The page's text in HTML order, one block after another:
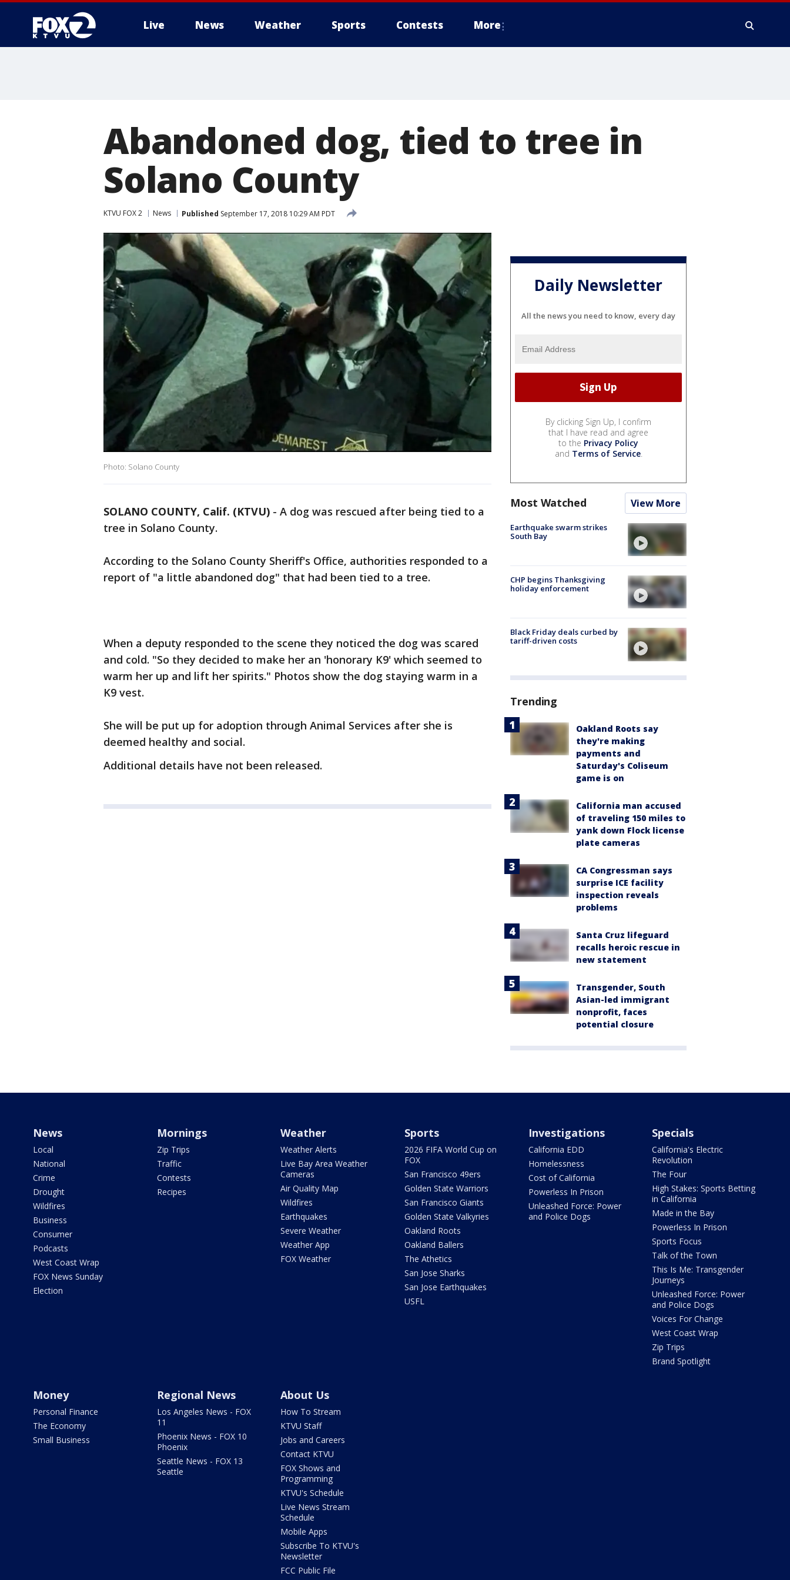
Live News Weather Sports Contests More
Abandoned dog, tied to tree in
Solano County
KTVU FOX 2 News Published September 17, 2018 10:29 AM PDT
Photo: Solano County
SOLANO COUNTY, Calif. (KTVU) - A dog was rescued after being tied to a
tree in Solano County.
According to the Solano County Sheriff's Office, authorities responded to a
report of "a little abandoned dog" that had been tied to a tree.
When a deputy responded to the scene they noticed the dog was scared
and cold. "So they decided to make her an 'honorary K9' which seemed to
warm her up and lift her spirits." Photos show the dog staying warm in a
K9 vest.
She will be put up for adoption through Animal Services after she is
deemed healthy and social.
Additional details have not been released.
Daily Newsletter
All the news you need to know, every day
By clicking Sign Up, I confirm
that I have read and agree
to the Privacy Policy
and Terms of Service.
Most Watched View More
Earthquake swarm strikes
South Bay
CHP begins Thanksgiving
holiday enforcement
Black Friday deals curbed by
tariff-driven costs
Trending
Oakland Roots say
they're making
payments and
Saturday's Coliseum
game is on
California man accused
of traveling 150 miles to
yank down Flock license
plate cameras
CA Congressman says
surprise ICE facility
inspection reveals
problems
Santa Cruz lifeguard
recalls heroic rescue in
new statement
Transgender, South
Asian-led immigrant
nonprofit, faces
potential closure
News
Local
National
Crime
Drought
Wildfires
Business
Consumer
Podcasts
West Coast Wrap
FOX News Sunday
Election
Mornings
Zip Trips
Traffic
Contests
Recipes
Weather
Weather Alerts
Live Bay Area Weather
Cameras
Air Quality Map
Wildfires
Earthquakes
Severe Weather
Weather App
FOX Weather
Sports
2026 FIFA World Cup on
FOX
San Francisco 49ers
Golden State Warriors
San Francisco Giants
Golden State Valkyries
Oakland Roots
Oakland Ballers
The Athetics
San Jose Sharks
San Jose Earthquakes
USFL
Investigations
California EDD
Homelessness
Cost of California
Powerless In Prison
Unleashed Force: Power
and Police Dogs
Specials
California's Electric
Revolution
The Four
High Stakes: Sports Betting
in California
Made in the Bay
Powerless In Prison
Sports Focus
Talk of the Town
This Is Me: Transgender
Journeys
Unleashed Force: Power
and Police Dogs
Voices For Change
West Coast Wrap
Zip Trips
Brand Spotlight
Money
Personal Finance
The Economy
Small Business
Regional News
Los Angeles News - FOX
11
Phoenix News - FOX 10
Phoenix
Seattle News - FOX 13
Seattle
About Us
How To Stream
KTVU Staff
Jobs and Careers
Contact KTVU
FOX Shows and
Programming
KTVU's Schedule
Live News Stream
Schedule
Mobile Apps
Subscribe To KTVU's
Newsletter
FCC Public File